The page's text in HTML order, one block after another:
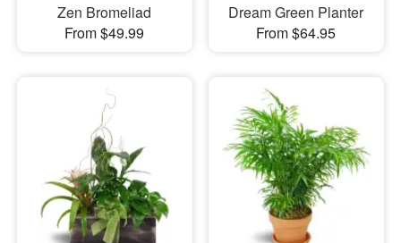
Zen Bromeliad
From $49.99
Dream Green Planter
From $64.95